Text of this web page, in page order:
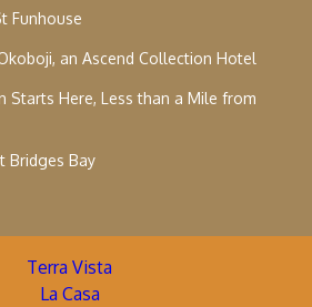
Funhouse
an Ascend Collection Hotel
Starts Here, Less than a Mile from
Bridges Bay
Terra Vista
La Casa